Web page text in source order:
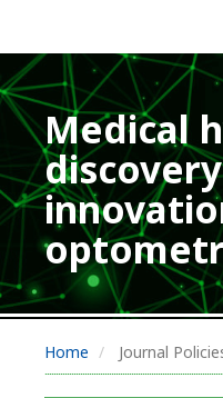
Medical
Home Journal